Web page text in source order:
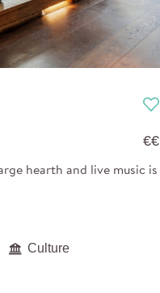
€€
hearth and live music is
Culture